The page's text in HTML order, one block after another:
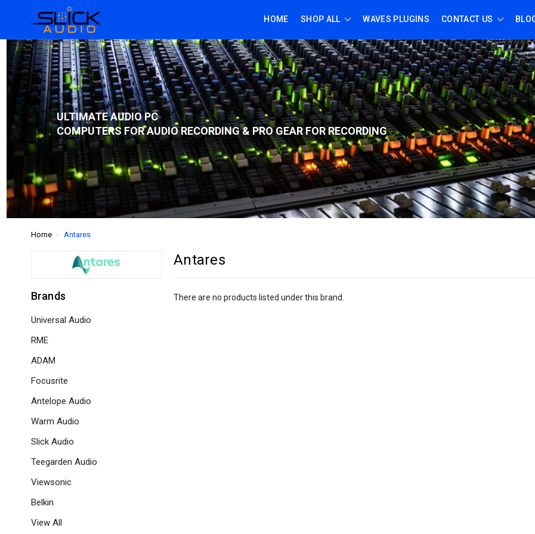
HOME SHOP ALL WAVES PLUGINS CONTACT US
ULTIMATE AUDIO PC
COMPUTERS FOR AUDIO RECORDING & PRO GEAR FOR RECORDING
Home Antares
Brands
Universal Audio
RME
ADAM
Focusrite
Antelope Audio
Warm Audio
Slick Audio
Teegarden Audio
Viewsonic
Belkin
View All
Antares
There are no products listed under this brand.